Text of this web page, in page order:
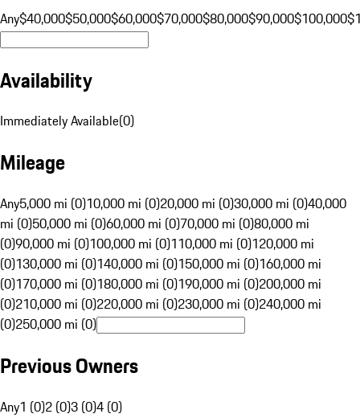
Any$40,000$50,000$60,000$70,000$80,000$90,000$100,000
Availability
Immediately Available(0)
Mileage
Any5,000 mi (0)10,000 mi (0)20,000 mi (0)30,000 mi (0)40,000
mi (0)50,000 mi (0)60,000 mi (0)70,000 mi (0)80,000 mi
(0)90,000 mi (0)100,000 mi (0)110,000 mi (0)120,000 mi
(0)130,000 mi (0)140,000 mi (0)150,000 mi (0)160,000 mi
(0)170,000 mi (0)180,000 mi (0)190,000 mi (0)200,000 mi
(0)210,000 mi (0)220,000 mi (0)230,000 mi (0)240,000 mi
(0)250,000 mi (0)
Previous Owners
Any1 (0)2 (0)3 (0)4 (0)